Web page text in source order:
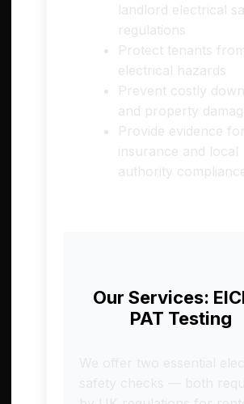
landlord electrical
regulations
Protect tenants
electrical hazards
Prevent costly
and property
Provide evidence for
insurance and local
authority
Our Services:
PAT Testing